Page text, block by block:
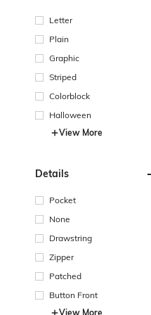
Letter
Plain
Graphic
Striped
Colorblock
Halloween
View More
Details
Pocket
None
Drawstring
Zipper
Patched
Button Front
View More